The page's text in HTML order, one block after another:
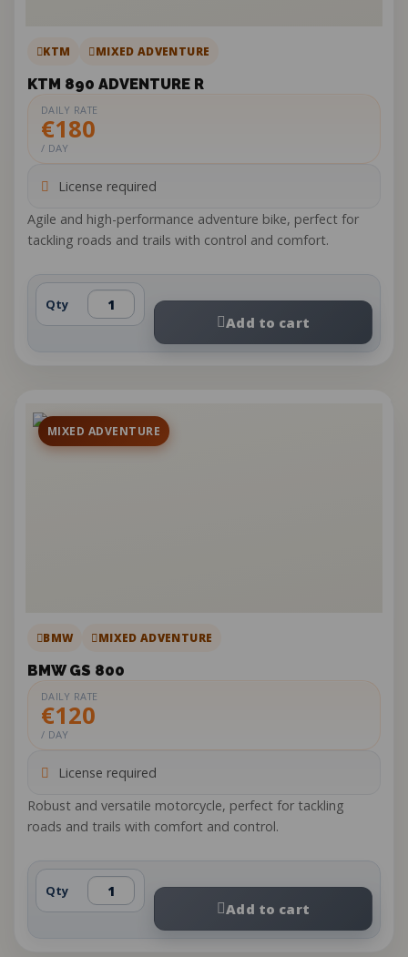
KTM MIXED ADVENTURE
KTM 890 ADVENTURE R
DAILY RATE
€180
/ DAY
License required
Agile and high-performance adventure bike, perfect for
tackling roads and trails with control and comfort.
Qty
Add to cart
MIXED ADVENTURE
BMW MIXED ADVENTURE
BMW GS 800
DAILY RATE
€120
/ DAY
License required
Robust and versatile motorcycle, perfect for tackling
roads and trails with comfort and control.
Qty
Add to cart